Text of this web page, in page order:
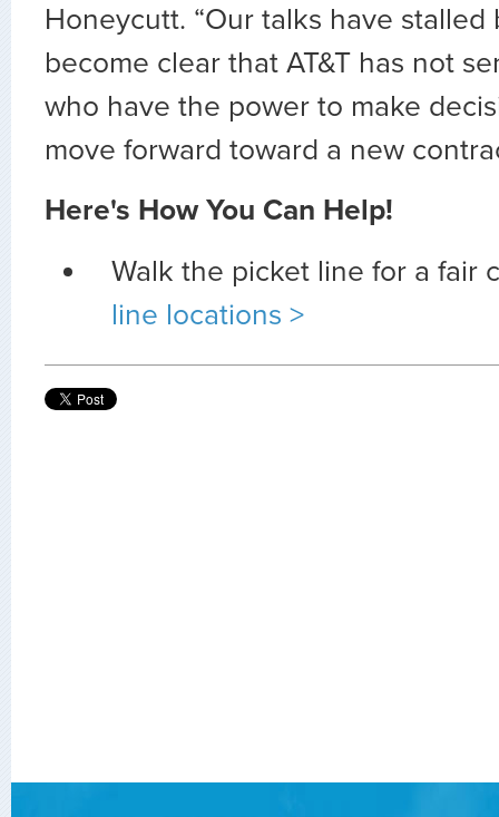
Honeycutt. “Our talks have stalled
become clear that AT&T has not
who have the power to make
move forward toward a new
Here's How You Can Help!
Walk the picket line for a fair
line locations >